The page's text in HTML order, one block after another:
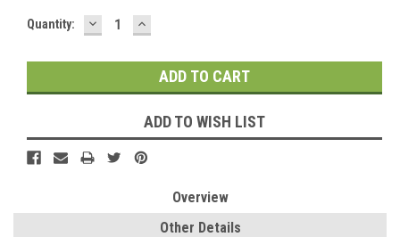
Current
Quantity: DECREASE
QUANTITY:
INCREASE
QUANTITY:
ADD TO WISH LIST
Overview
Other Details